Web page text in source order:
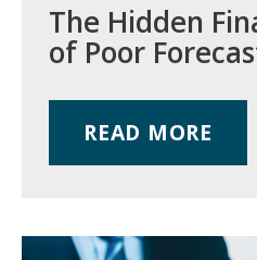
The Hidden
of Poor
READ MORE